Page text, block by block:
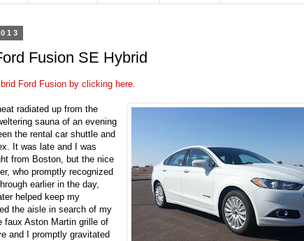
Fusion SE Hybrid
Ford Fusion by clicking here.
radiated up from the
sauna of an evening
the rental car shuttle and
It was late and I was
from Boston, but the nice
who promptly recognized
earlier in the day,
helped keep my
the aisle in search of my
faux Aston Martin grille of
and I promptly gravitated